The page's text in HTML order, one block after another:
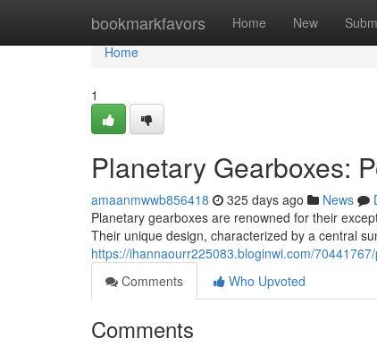
bookmarkfavors Home New
Home
Home
1
Planetary Gearboxes:
amaanmwwb856418 325 days ago News
Planetary gearboxes are renowned for their
Their unique design, characterized by a central
https://ihannaourr225083.bloginwi.com/
Comments
Who Upvoted
Comments